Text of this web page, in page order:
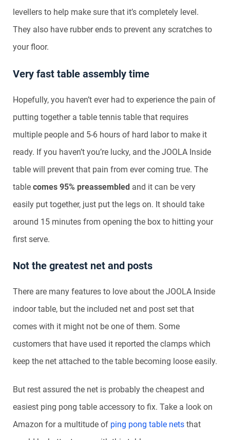
levellers to help make sure that it’s completely level.
They also have rubber ends to prevent any scratches to
your floor.
Very fast table assembly time
Hopefully, you haven’t ever had to experience the pain of
putting together a table tennis table that requires
multiple people and 5-6 hours of hard labor to make it
ready. If you haven’t you’re lucky, and the JOOLA Inside
table will prevent that pain from ever coming true. The
table comes 95% preassembled and it can be very
easily put together, just put the legs on. It should take
around 15 minutes from opening the box to hitting your
first serve.
Not the greatest net and posts
There are many features to love about the JOOLA Inside
indoor table, but the included net and post set that
comes with it might not be one of them. Some
customers that have used it reported the clamps which
keep the net attached to the table becoming loose easily.
But rest assured the net is probably the cheapest and
easiest ping pong table accessory to fix. Take a look on
Amazon for a multitude of ping pong table nets that